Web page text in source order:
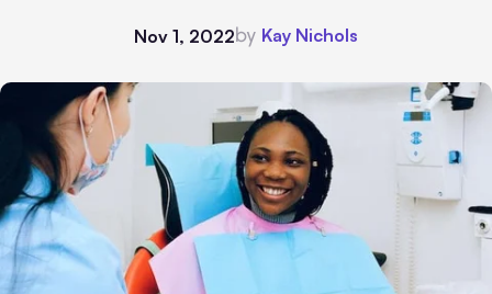
Nov 1, 2022by Kay Nichols